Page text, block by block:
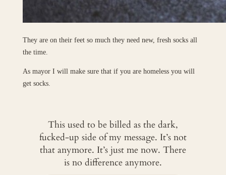
They are on their feet so much they need new, fresh socks all
the time.
As mayor I will make sure that if you are homeless you will
get socks.
This used to be billed as the dark,
fucked-up side of my message. It’s not
that anymore. It’s just me now. There
is no difference anymore.